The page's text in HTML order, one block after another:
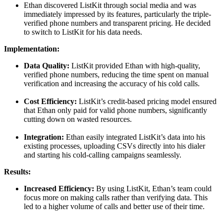
Ethan discovered ListKit through social media and was
immediately impressed by its features, particularly the triple-
verified phone numbers and transparent pricing. He decided
to switch to ListKit for his data needs.
Implementation:
Data Quality: ListKit provided Ethan with high-quality,
verified phone numbers, reducing the time spent on manual
verification and increasing the accuracy of his cold calls.
Cost Efficiency: ListKit’s credit-based pricing model ensured
that Ethan only paid for valid phone numbers, significantly
cutting down on wasted resources.
Integration: Ethan easily integrated ListKit’s data into his
existing processes, uploading CSVs directly into his dialer
and starting his cold-calling campaigns seamlessly.
Results:
Increased Efficiency: By using ListKit, Ethan’s team could
focus more on making calls rather than verifying data. This
led to a higher volume of calls and better use of their time.